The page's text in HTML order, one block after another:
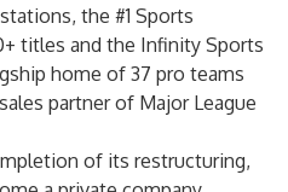
the #1 Sports
titles and the Infinity Sports
home of 37 pro teams
partner of Major League
of its restructuring,